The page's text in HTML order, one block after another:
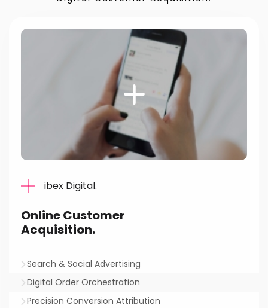
ibex Digital.
Online Customer
Acquisition.
Search & Social Advertising
Digital Order Orchestration
Precision Conversion Attribution